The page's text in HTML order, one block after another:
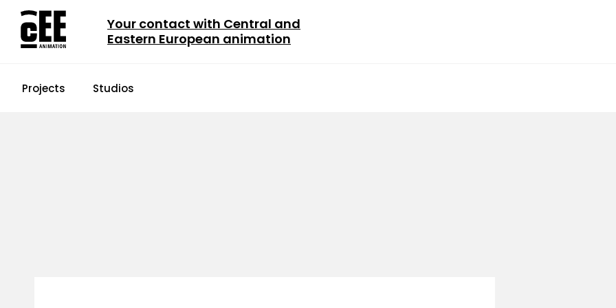
Your contact with Central and
Eastern European animation
Projects Studios